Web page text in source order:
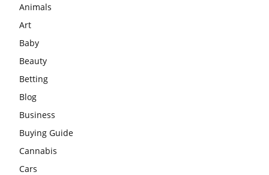
Animals
Art
Baby
Beauty
Betting
Blog
Business
Buying Guide
Cannabis
Cars